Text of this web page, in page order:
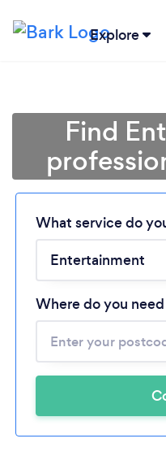
Explore
Find
What service do
Where do you